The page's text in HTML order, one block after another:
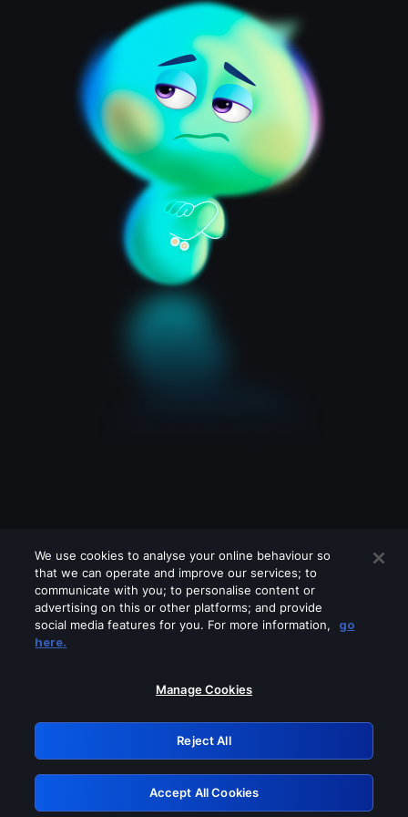
Please turn off any of these services
GRN: 0.901c2117.1786039382.6a1b56a1
Retry
We use cookies to analyse your online behaviour so
that we can operate and improve our services; to
communicate with you; to personalise content or
advertising on this or other platforms; and provide
social media features for you. For more information,
go
here.
Manage Cookies
Reject All
Accept All Cookies